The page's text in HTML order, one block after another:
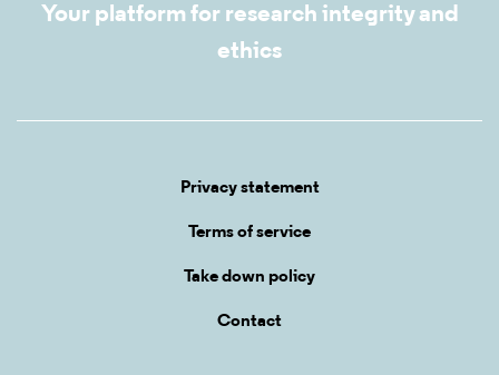
Your platform for research integrity and
ethics
Privacy statement
Terms of service
Take down policy
Contact